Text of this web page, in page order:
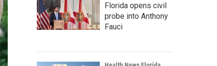
Florida opens civil
probe into Anthony
Fauci